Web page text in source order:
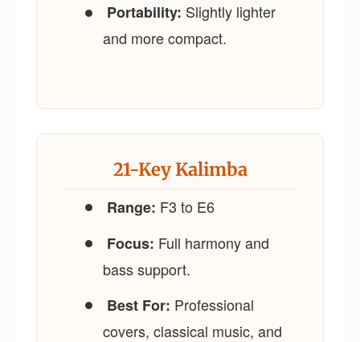
Portability: Slightly lighter
and more compact.
21-Key Kalimba
Range: F3 to E6
Focus: Full harmony and
bass support.
Best For: Professional
covers, classical music, and